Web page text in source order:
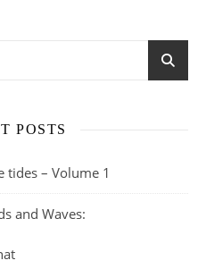
POSTS
tides – Volume 1
and Waves: